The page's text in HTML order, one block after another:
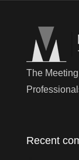
The
Recent